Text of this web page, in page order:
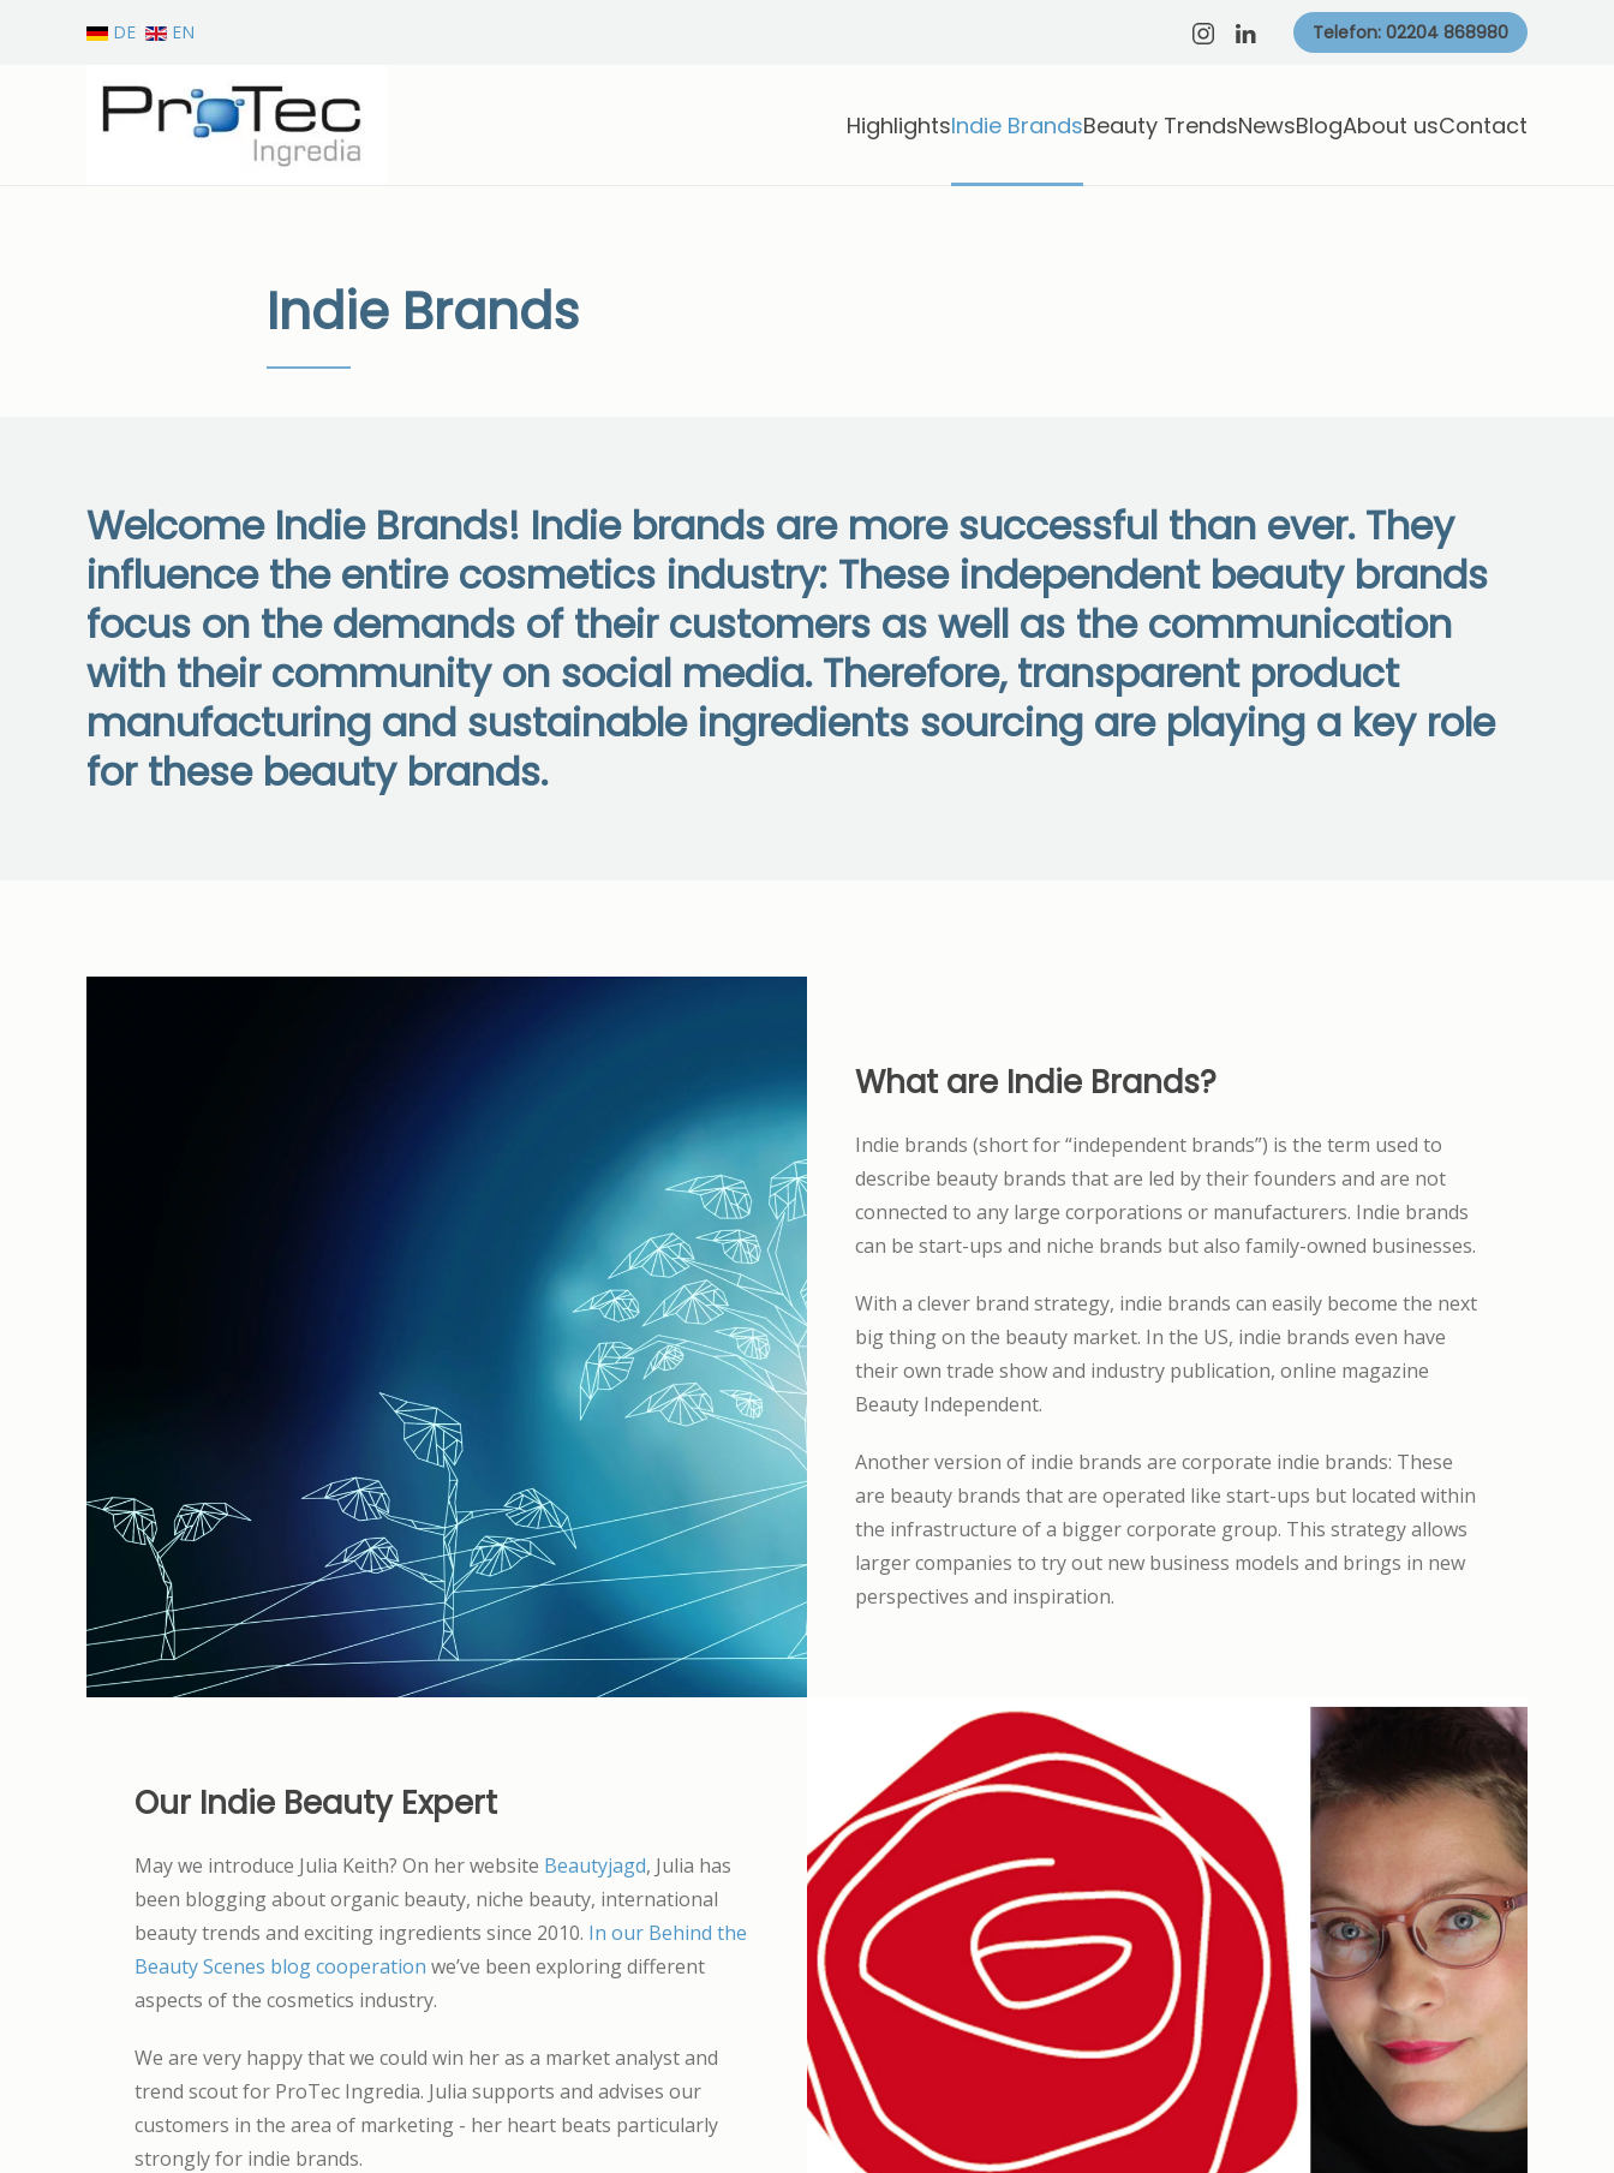
DE EN Telefon: 02204 868980
HighlightsIndie BrandsBeauty TrendsNewsBlogAbout usContact
Indie Brands
Welcome Indie Brands! Indie brands are more successful than ever. They
influence the entire cosmetics industry: These independent beauty brands
focus on the demands of their customers as well as the communication
with their community on social media. Therefore, transparent product
manufacturing and sustainable ingredients sourcing are playing a key role
for these beauty brands.
What are Indie Brands?
Indie brands (short for “independent brands”) is the term used to
describe beauty brands that are led by their founders and are not
connected to any large corporations or manufacturers. Indie brands
can be start-ups and niche brands but also family-owned businesses.
With a clever brand strategy, indie brands can easily become the next
big thing on the beauty market. In the US, indie brands even have
their own trade show and industry publication, online magazine
Beauty Independent.
Another version of indie brands are corporate indie brands: These
are beauty brands that are operated like start-ups but located within
the infrastructure of a bigger corporate group. This strategy allows
larger companies to try out new business models and brings in new
perspectives and inspiration.
Our Indie Beauty Expert
May we introduce Julia Keith? On her website Beautyjagd, Julia has
been blogging about organic beauty, niche beauty, international
beauty trends and exciting ingredients since 2010. In our Behind the
Beauty Scenes blog cooperation we’ve been exploring different
aspects of the cosmetics industry.
We are very happy that we could win her as a market analyst and
trend scout for ProTec Ingredia. Julia supports and advises our
customers in the area of marketing - her heart beats particularly
strongly for indie brands.